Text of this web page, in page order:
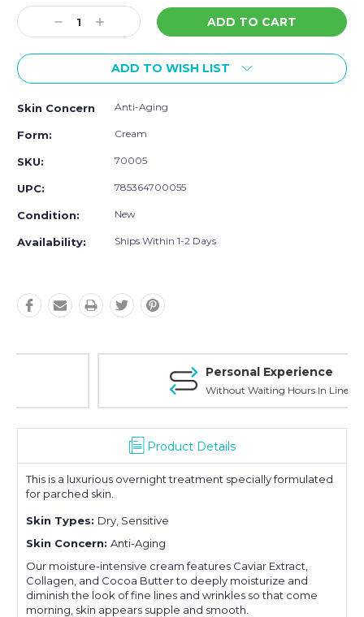
Stock:
Decrease
Quantity:
Increase
Quantity:
ADD TO WISH LIST
Skin Concern Anti-Aging
Form: Cream
SKU: 70005
UPC: 785364700055
Condition: New
Availability: Ships Within 1-2 Days
Personal Experience
Without Waiting Hours In Line
Product Details
This is a luxurious overnight treatment specially formulated
for parched skin.
Skin Types: Dry, Sensitive
Skin Concern: Anti-Aging
Our moisture-intensive cream features Caviar Extract,
Collagen, and Cocoa Butter to deeply moisturize and
diminish the look of fine lines and wrinkles so that come
morning, skin appears supple and smooth.